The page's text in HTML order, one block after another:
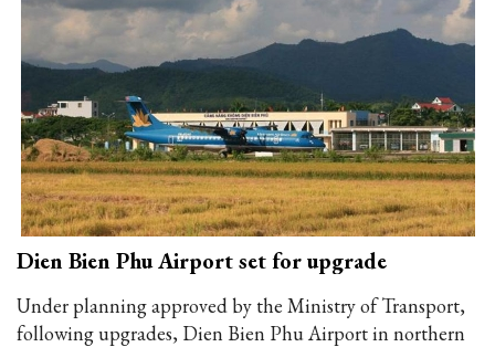
Dien Bien Phu Airport set for upgrade
Under planning approved by the Ministry of Transport,
following upgrades, Dien Bien Phu Airport in northern